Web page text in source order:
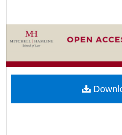
Browse
My
About